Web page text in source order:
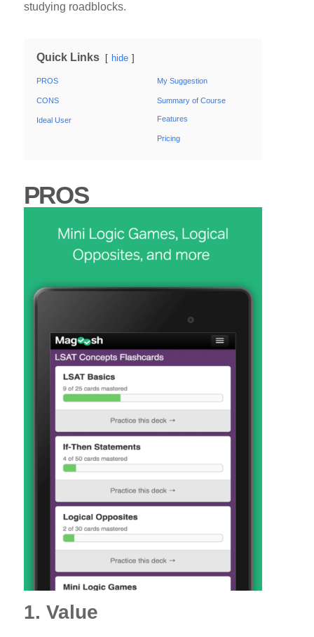
studying roadblocks.
Quick Links hide
PROS
CONS
Ideal User
My Suggestion
Summary of Course
Features
Pricing
PROS
1. Value